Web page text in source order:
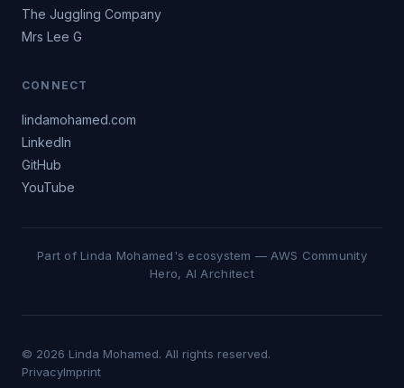
The Juggling Company
Mrs Lee G
CONNECT
lindamohamed.com
LinkedIn
GitHub
YouTube
Part of Linda Mohamed's ecosystem — AWS Community
Hero, AI Architect
© 2026 Linda Mohamed. All rights reserved.
PrivacyImprint